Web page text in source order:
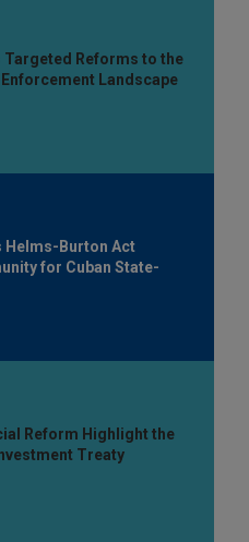
Targeted Reforms to the
Landscape
Helms-Burton Act
for Cuban State-
Reform Highlight the
Treaty